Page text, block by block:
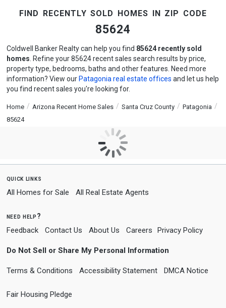
find recently sold homes in zip code
85624
Coldwell Banker Realty can help you find 85624 recently sold
homes . Refine your 85624 recent sales search results by price,
property type, bedrooms, baths and other features. Need more
information? View our Patagonia real estate offices and let us help
you find recent sales you're looking for.
Home Arizona Recent Home Sales Santa Cruz County
Patagonia
85624
quick links
All Homes for Sale All Real Estate Agents
need help?
Feedback Contact Us About Us Careers Privacy Policy
Do Not Sell or Share My Personal Information
Terms & Conditions Accessibility Statement DMCA Notice
Fair Housing Pledge